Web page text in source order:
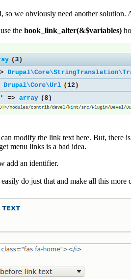
so we obviously need another
the hook_link_alter(&$variables)
modify the link text here. But, there
menu links is a bad idea.
add an identifier.
do just that and make all this more